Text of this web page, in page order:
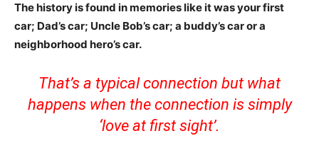
The history is found in memories like it was your first
car; Dad’s car; Uncle Bob’s car; a buddy’s car or a
neighborhood hero’s car.
That’s a typical connection but what
happens when the connection is simply
‘love at first sight’.